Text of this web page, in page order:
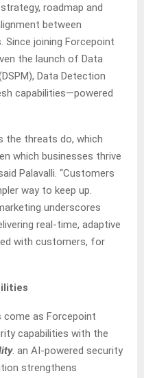
roadmap and
between
Since joining Forcepoint
the launch of Data
Data Detection
capabilities—powered
the threats do, which
which businesses thrive
Palavalli. “Customers
way to keep up.
underscores
real-time, adaptive
with customers, for
come as Forcepoint
capabilities with the
. an AI-powered security
strengthens